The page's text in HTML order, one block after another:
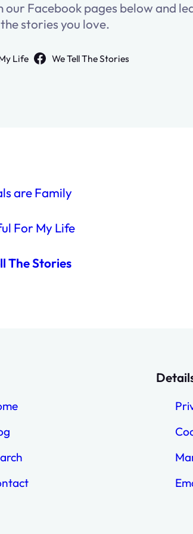
Facebook pages below and
stories you love.
Life We Tell The Stories
are Family
For My Life
The Stories